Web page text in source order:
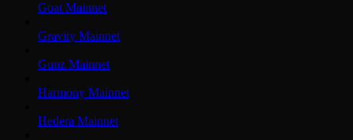
Goat Mainnet
Gravity Mainnet
Gunz Mainnet
Harmony Mainnet
Hedera Mainnet